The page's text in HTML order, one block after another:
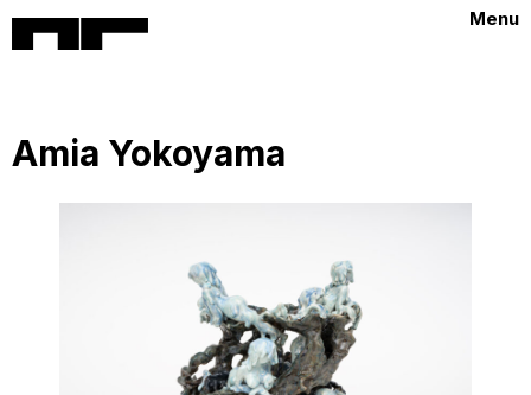
Menu
Amia Yokoyama